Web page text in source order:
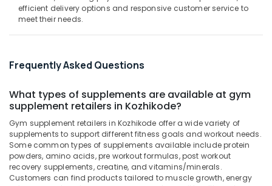
Kozhikode
MB
Protein
in
Kozhikode
Fast
and
Whey
Protein
Powder
Wholesalers
in
Salem
Erode
Mysore
Hubli
Belgaum
Vellore
kodagu
Haryana
Professionals
Training
Electrical
&
Electronics
Energy
&
Power
Finance &
--No
categories-
-
efficient delivery options and responsive customer service to
meet their needs.
Frequently Asked Questions
What types of supplements are available at gym
supplement retailers in Kozhikode?
Gym supplement retailers in Kozhikode offer a wide variety of
supplements to support different fitness goals and workout needs.
Some common types of supplements available include protein
powders, amino acids, pre workout formulas, post workout
recovery supplements, creatine, and vitamins/minerals.
Customers can find products tailored to muscle growth, energy